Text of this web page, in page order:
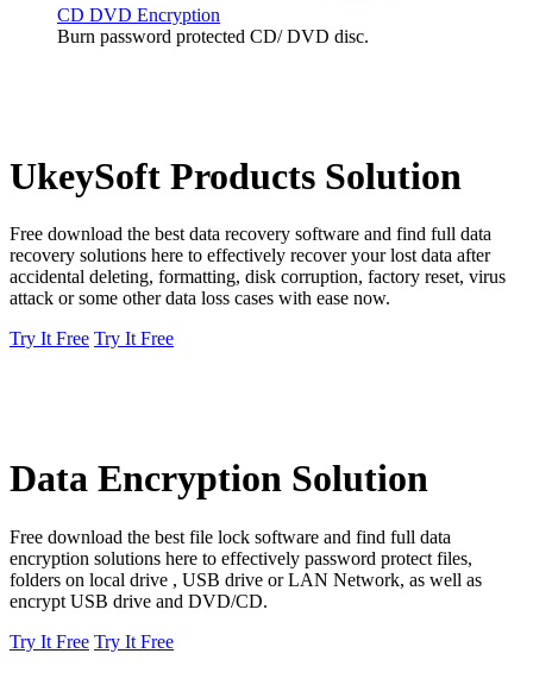
CD DVD Encryption
Burn password protected CD/ DVD disc.
UkeySoft Products Solution
Free download the best data recovery software and find full data
recovery solutions here to effectively recover your lost data after
accidental deleting, formatting, disk corruption, factory reset, virus
attack or some other data loss cases with ease now.
Try It Free Try It Free
Data Encryption Solution
Free download the best file lock software and find full data
encryption solutions here to effectively password protect files,
folders on local drive , USB drive or LAN Network, as well as
encrypt USB drive and DVD/CD.
Try It Free Try It Free